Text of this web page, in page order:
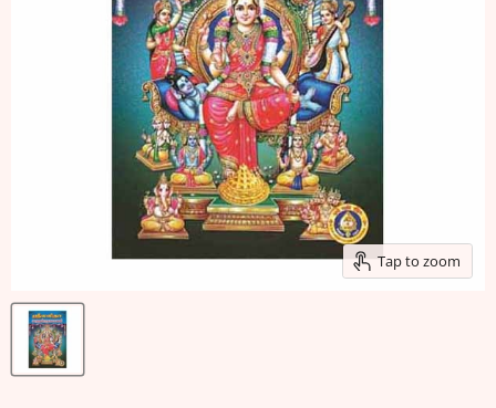
Tap to zoom